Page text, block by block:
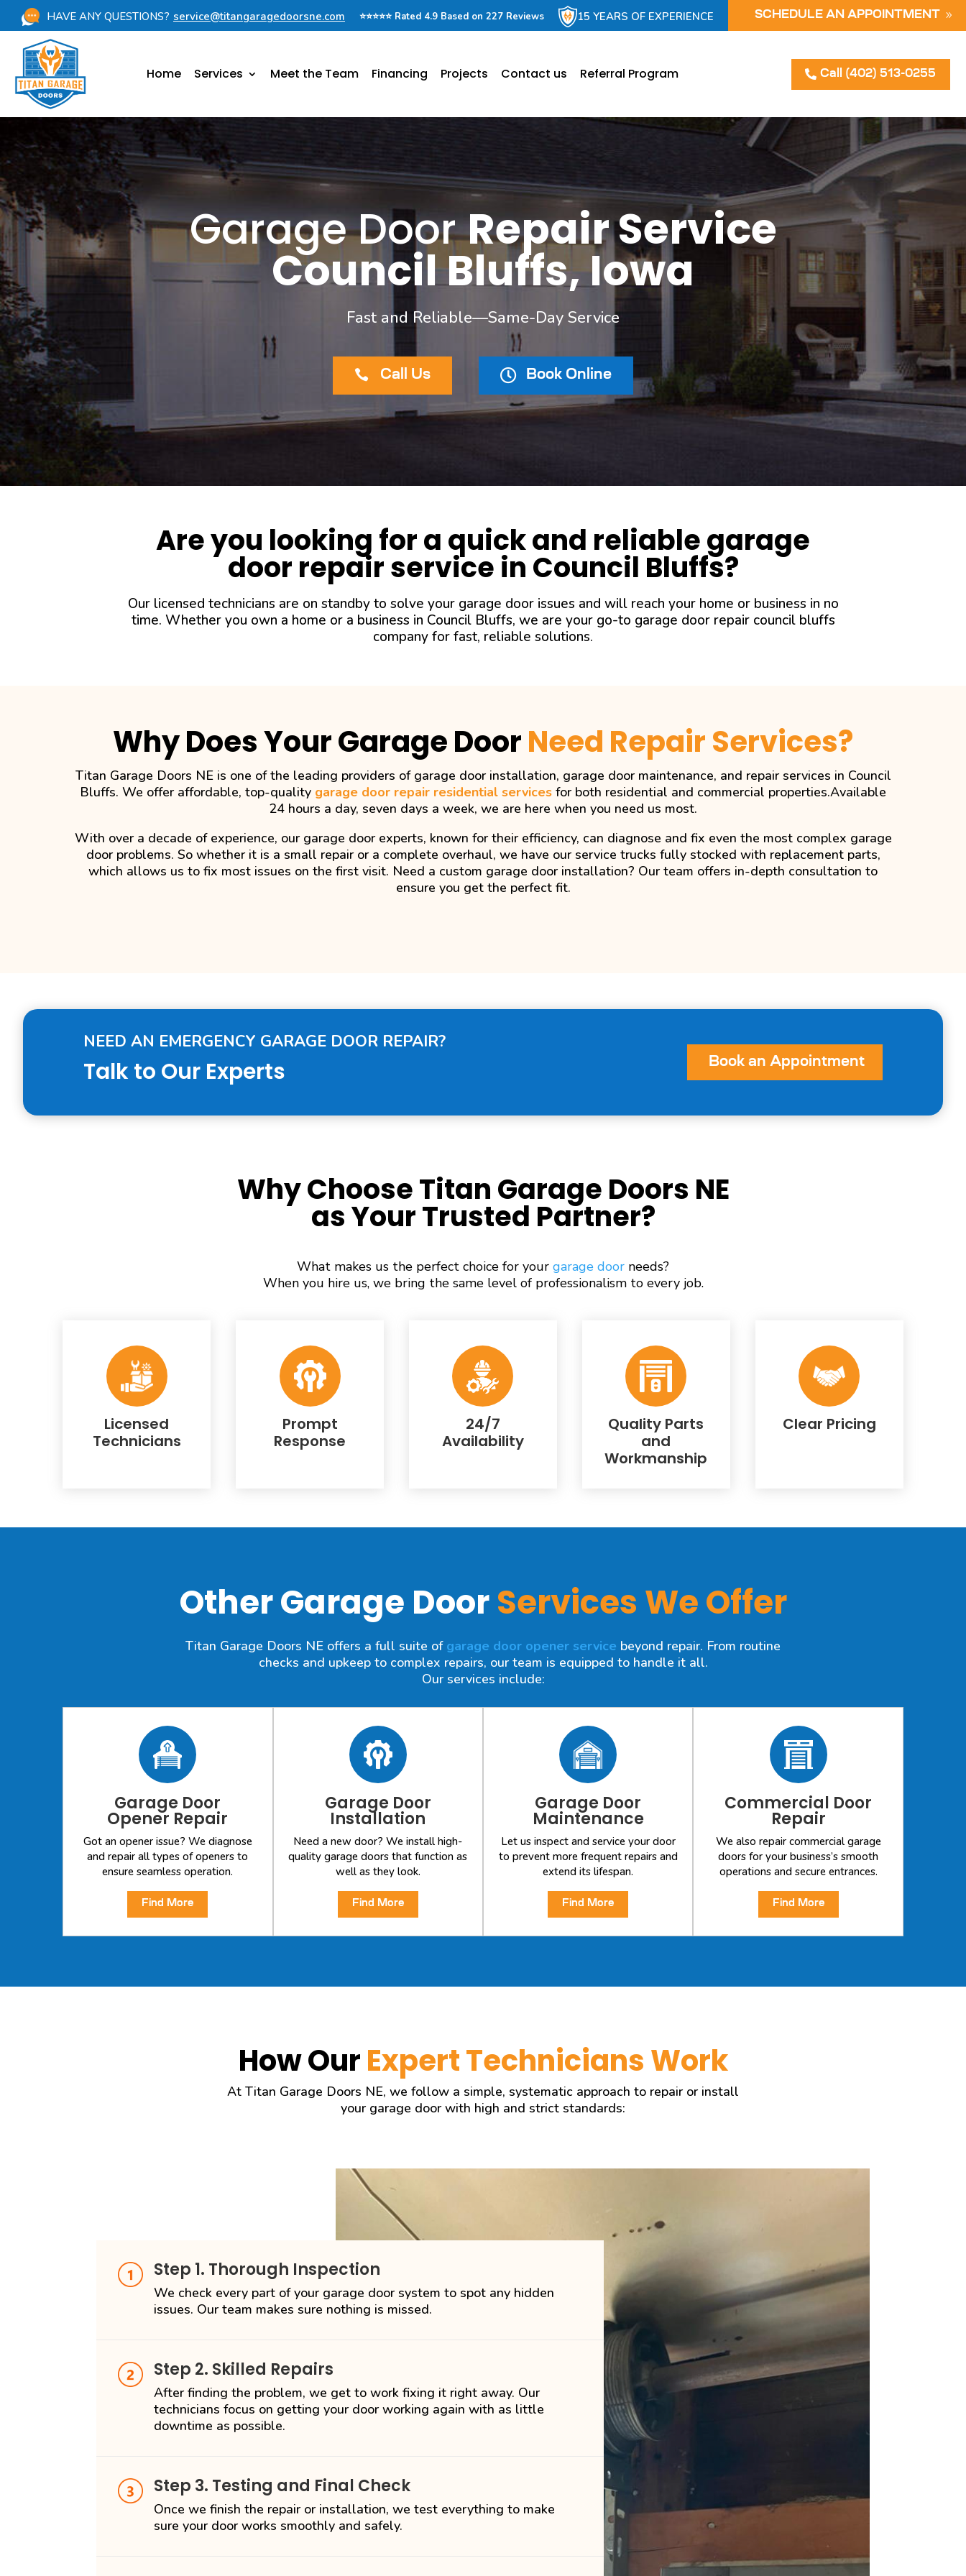
HAVE ANY QUESTIONS? service@titangaragedoorsne.com ⭐⭐⭐⭐⭐ Rated 4.9 Based on 227 Reviews 15 YEARS OF EXPERIENCE SCHEDULE AN APPOINTMENT
Home Services Meet the Team Financing Projects Contact us Referral Program Call (402) 513-0255
Garage DoorRepair Service
Council Bluffs, Iowa
Fast and Reliable—Same-Day Service
 Call Us  Book Online
Are you looking for a quick and reliable garage
door repair service in Council Bluffs?
Our licensed technicians are on standby to solve your garage door issues and will reach your home or business in no
time. Whether you own a home or a business in Council Bluffs, we are your go-to garage door repair council bluffs
company for fast, reliable solutions.
Why Does Your Garage DoorNeed Repair Services?
Titan Garage Doors NE is one of the leading providers of garage door installation, garage door maintenance, and repair services in Council
Bluffs. We offer affordable, top-quality garage door repair residential services for both residential and commercial properties.Available
24 hours a day, seven days a week, we are here when you need us most.
With over a decade of experience, our garage door experts, known for their efficiency, can diagnose and fix even the most complex garage
door problems. So whether it is a small repair or a complete overhaul, we have our service trucks fully stocked with replacement parts,
which allows us to fix most issues on the first visit. Need a custom garage door installation? Our team offers in-depth consultation to
ensure you get the perfect fit.
NEED AN EMERGENCY GARAGE DOOR REPAIR?
Talk to Our Experts Book an Appointment
Why Choose Titan Garage Doors NE
as Your Trusted Partner?
What makes us the perfect choice for your garage door needs?
When you hire us, we bring the same level of professionalism to every job.
Licensed
Technicians
Prompt
Response
24/7
Availability
Quality Parts
and
Workmanship
Clear Pricing
Other Garage DoorServices We Offer
Titan Garage Doors NE offers a full suite of garage door opener service beyond repair. From routine
checks and upkeep to complex repairs, our team is equipped to handle it all.
Our services include:
Garage Door
Opener Repair
Got an opener issue? We diagnose
and repair all types of openers to
ensure seamless operation.
Find More
Garage Door
Installation
Need a new door? We install high-
quality garage doors that function as
well as they look.
Find More
Garage Door
Maintenance
Let us inspect and service your door
to prevent more frequent repairs and
extend its lifespan.
Find More
Commercial Door
Repair
We also repair commercial garage
doors for your business’s smooth
operations and secure entrances.
Find More
How OurExpert Technicians Work
At Titan Garage Doors NE, we follow a simple, systematic approach to repair or install
your garage door with high and strict standards:
Step 1. Thorough Inspection
We check every part of your garage door system to spot any hidden
issues. Our team makes sure nothing is missed.
Step 2. Skilled Repairs
After finding the problem, we get to work fixing it right away. Our
technicians focus on getting your door working again with as little
downtime as possible.
Step 3. Testing and Final Check
Once we finish the repair or installation, we test everything to make
sure your door works smoothly and safely.